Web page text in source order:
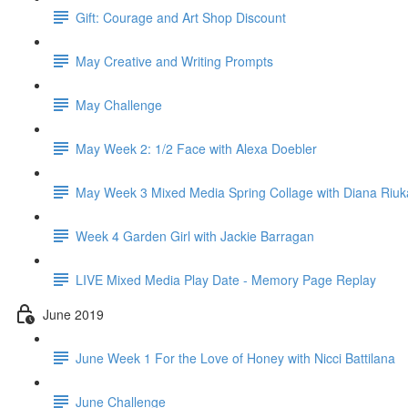
Gift: Courage and Art Shop Discount
May Creative and Writing Prompts
May Challenge
May Week 2: 1/2 Face with Alexa Doebler
May Week 3 Mixed Media Spring Collage with Diana
Week 4 Garden Girl with Jackie Barragan
LIVE Mixed Media Play Date - Memory Page Replay
June 2019
June Week 1 For the Love of Honey with Nicci Battilana
June Challenge